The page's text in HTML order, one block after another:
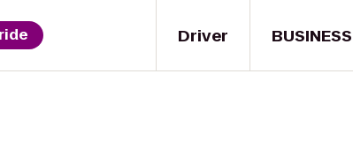
Driver BUSINESS